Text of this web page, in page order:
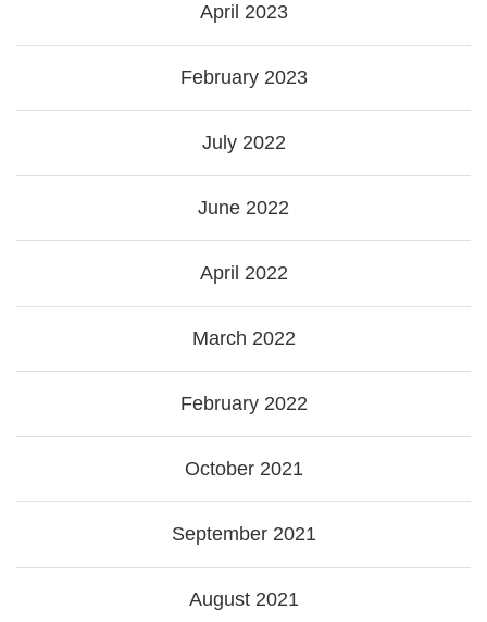
April 2023
February 2023
July 2022
June 2022
April 2022
March 2022
February 2022
October 2021
September 2021
August 2021